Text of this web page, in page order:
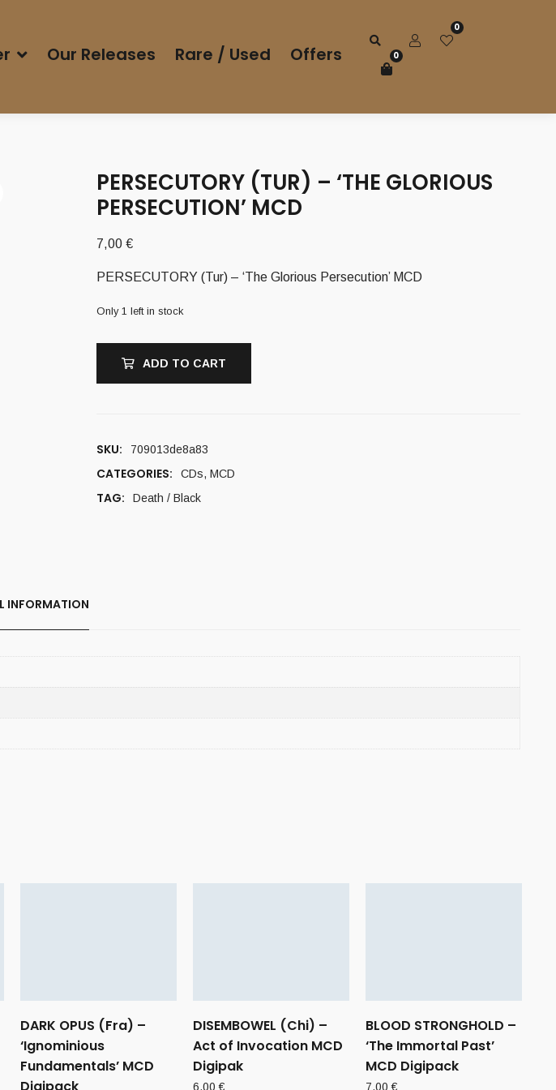
Our Releases Rare / Used Offers
0
0
PERSECUTORY (TUR) – ‘THE GLORIOUS
PERSECUTION’ MCD
7,00 €
PERSECUTORY (Tur) – ‘The Glorious Persecution’ MCD
Only 1 left in stock
ADD TO CART
SKU: 709013de8a83
CATEGORIES: CDs, MCD
TAG: Death / Black
INFORMATION
DARK OPUS (Fra) –
‘Ignominious
Fundamentals’ MCD
Digipack
DISEMBOWEL (Chi) –
Act of Invocation MCD
Digipak
6,00€
BLOOD STRONGHOLD –
‘The Immortal Past’
MCD Digipack
7,00€